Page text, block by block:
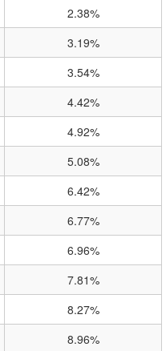
2.38%
3.19%
3.54%
4.42%
4.92%
5.08%
6.42%
6.77%
6.96%
7.81%
8.27%
8.96%